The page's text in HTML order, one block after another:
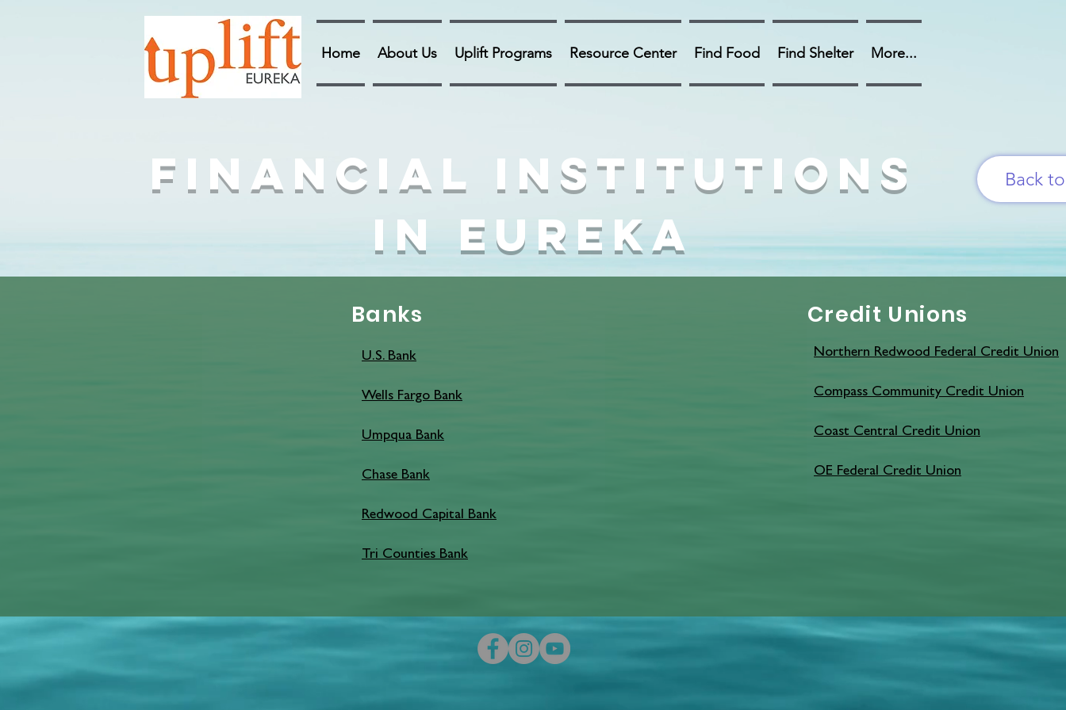
Home About Us Uplift Programs Resource Center Find Food Find Shelter More...
Financial Institutions
in Eureka
Back
Banks
U.S. Bank
Wells Fargo Bank
Umpqua Bank
Chase Bank
Redwood Capital Bank
Tri Counties Bank
Credit Unions
Northern Redwood Federal Credit Union
Compass Community Credit Union
Coast Central Credit Union
OE Federal Credit Union